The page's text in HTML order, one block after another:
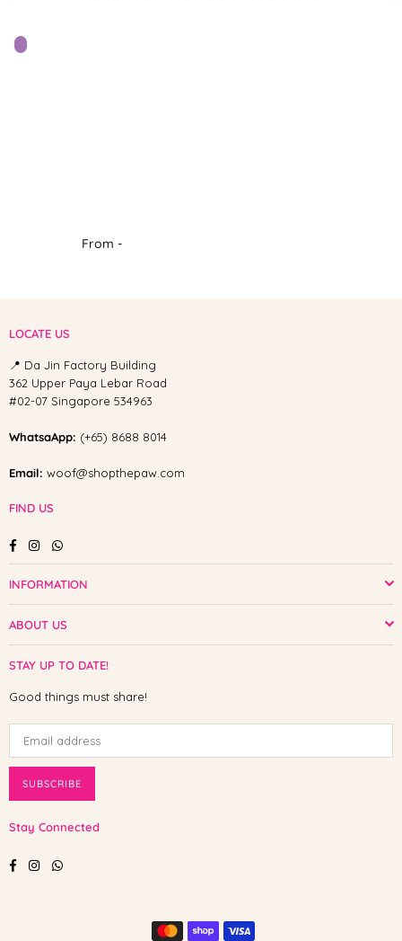
From -
LOCATE US
📍 Da Jin Factory Building
362 Upper Paya Lebar Road
#02-07 Singapore 534963
WhatsaApp: (+65) 8688 8014
Email: woof@shopthepaw.com
FIND US
FacebookInstagramWhatsapp
INFORMATION
ABOUT US
STAY UP TO DATE!
Good things must share!
SUBSCRIBE
Stay Connected
FacebookInstagramWhatsapp